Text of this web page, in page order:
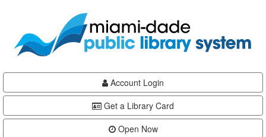
content
Account Login
Get a Library Card
Open Now